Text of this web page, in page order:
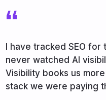
“
I have tracked SEO
never watched AI
Visibility books us
stack we were paying